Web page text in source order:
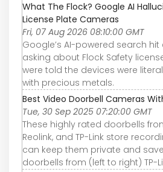
What The Flock? Google AI
License Plate Cameras
Fri, 07 Aug 2026 08:10:00 GMT
Google’s AI-powered search
asking about Flock Safety
were told the devices were
with precious metals.
Best Video Doorbell Cameras
Tue, 30 Sep 2025 07:20:00 GMT
These highly rated doorbells
Reolink, and TP-Link store
can keep them private and
doorbells from (left to right) TP-